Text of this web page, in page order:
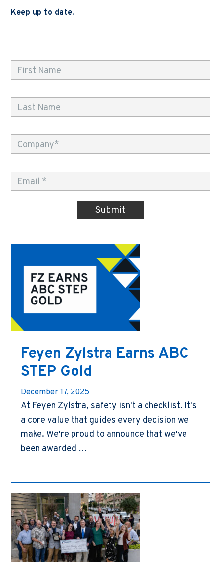
Keep up to date.
Feyen Zylstra Earns ABC
STEP Gold
December 17, 2025
At Feyen Zylstra, safety isn't a checklist. It's
a core value that guides every decision we
make. We're proud to announce that we've
been awarded …